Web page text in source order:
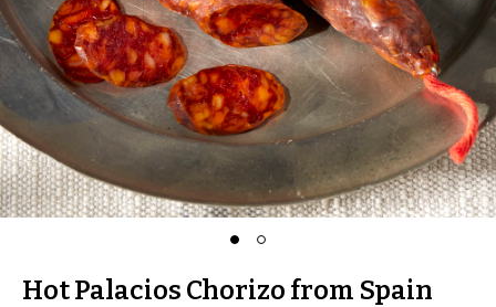
Hot Palacios Chorizo from Spain